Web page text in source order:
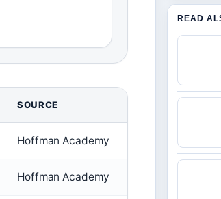
SOURCE
Hoffman Academy
Hoffman Academy
READ